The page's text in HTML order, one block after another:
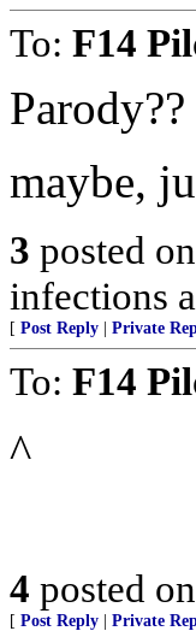
To: F14
maybe,
3 posted on
infections
[ Post Reply Private
To: F14
^
4 posted on
[ Post Reply Private